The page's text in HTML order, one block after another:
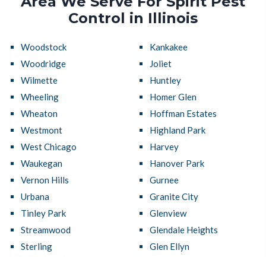
Control in Illinois
Woodstock
Woodridge
Wilmette
Wheeling
Wheaton
Westmont
West Chicago
Waukegan
Vernon Hills
Urbana
Tinley Park
Streamwood
Sterling
Kankakee
Joliet
Huntley
Homer Glen
Hoffman Estates
Highland Park
Harvey
Hanover Park
Gurnee
Granite City
Glenview
Glendale Heights
Glen Ellyn